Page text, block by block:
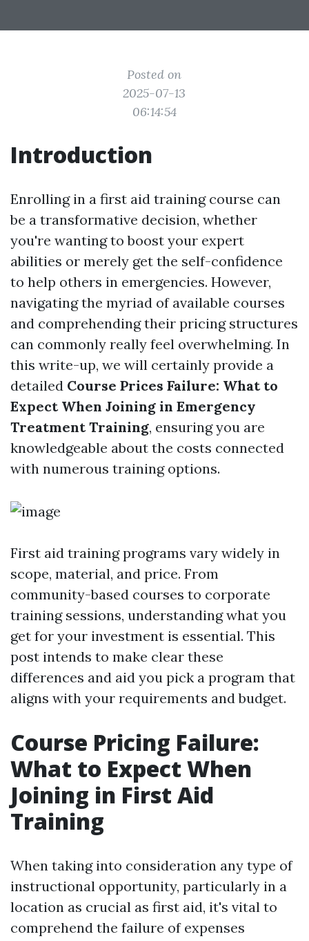
Posted on
2025-07-13
06:14:54
Introduction
Enrolling in a first aid training course can
be a transformative decision, whether
you're wanting to boost your expert
abilities or merely get the self-confidence
to help others in emergencies. However,
navigating the myriad of available courses
and comprehending their pricing structures
can commonly really feel overwhelming. In
this write-up, we will certainly provide a
detailed Course Prices Failure: What to
Expect When Joining in Emergency
Treatment Training, ensuring you are
knowledgeable about the costs connected
with numerous training options.
First aid training programs vary widely in
scope, material, and price. From
community-based courses to corporate
training sessions, understanding what you
get for your investment is essential. This
post intends to make clear these
differences and aid you pick a program that
aligns with your requirements and budget.
Course Pricing Failure:
What to Expect When
Joining in First Aid
Training
When taking into consideration any type of
instructional opportunity, particularly in a
location as crucial as first aid, it's vital to
comprehend the failure of expenses